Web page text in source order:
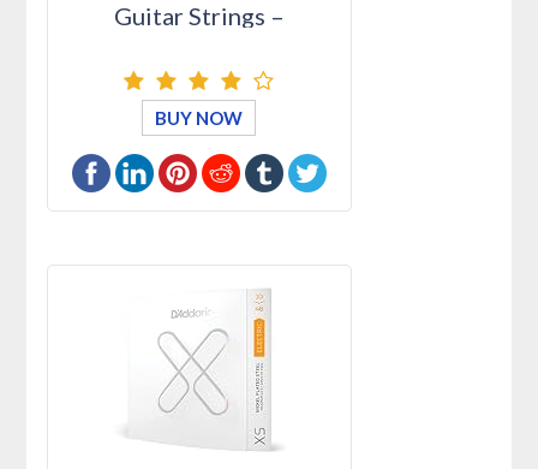
Guitar Strings –
BUY NOW